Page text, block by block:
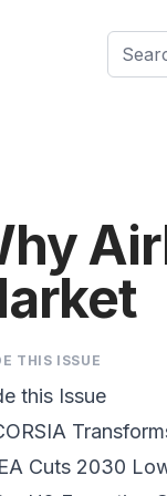
THIS ISSUE
this Issue
Cuts 2030